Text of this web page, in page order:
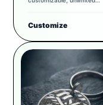
Customize